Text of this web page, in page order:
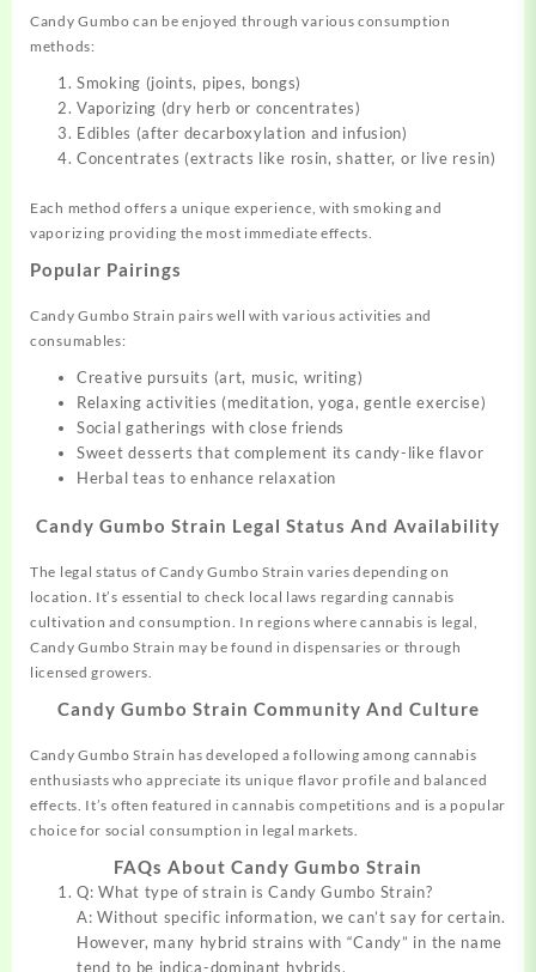
Candy Gumbo can be enjoyed through various consumption
methods:
Smoking (joints, pipes, bongs)
Vaporizing (dry herb or concentrates)
Edibles (after decarboxylation and infusion)
Concentrates (extracts like rosin, shatter, or live resin)
Each method offers a unique experience, with smoking and
vaporizing providing the most immediate effects.
Popular Pairings
Candy Gumbo Strain pairs well with various activities and
consumables:
Creative pursuits (art, music, writing)
Relaxing activities (meditation, yoga, gentle exercise)
Social gatherings with close friends
Sweet desserts that complement its candy-like flavor
Herbal teas to enhance relaxation
Candy Gumbo Strain Legal Status And Availability
The legal status of Candy Gumbo Strain varies depending on
location. It’s essential to check local laws regarding cannabis
cultivation and consumption. In regions where cannabis is legal,
Candy Gumbo Strain may be found in dispensaries or through
licensed growers.
Candy Gumbo Strain Community And Culture
Candy Gumbo Strain has developed a following among cannabis
enthusiasts who appreciate its unique flavor profile and balanced
effects. It’s often featured in cannabis competitions and is a popular
choice for social consumption in legal markets.
FAQs About Candy Gumbo Strain
Q: What type of strain is Candy Gumbo Strain?
A: Without specific information, we can’t say for certain.
However, many hybrid strains with “Candy” in the name
tend to be indica-dominant hybrids.